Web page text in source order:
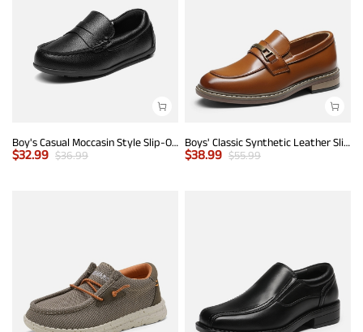
Boy's Casual Moccasin Style Slip-On Penny Loafers
$32.99 $36.99
Boys' Classic Synthetic Leather Slip-On Loafers
$38.99 $55.99